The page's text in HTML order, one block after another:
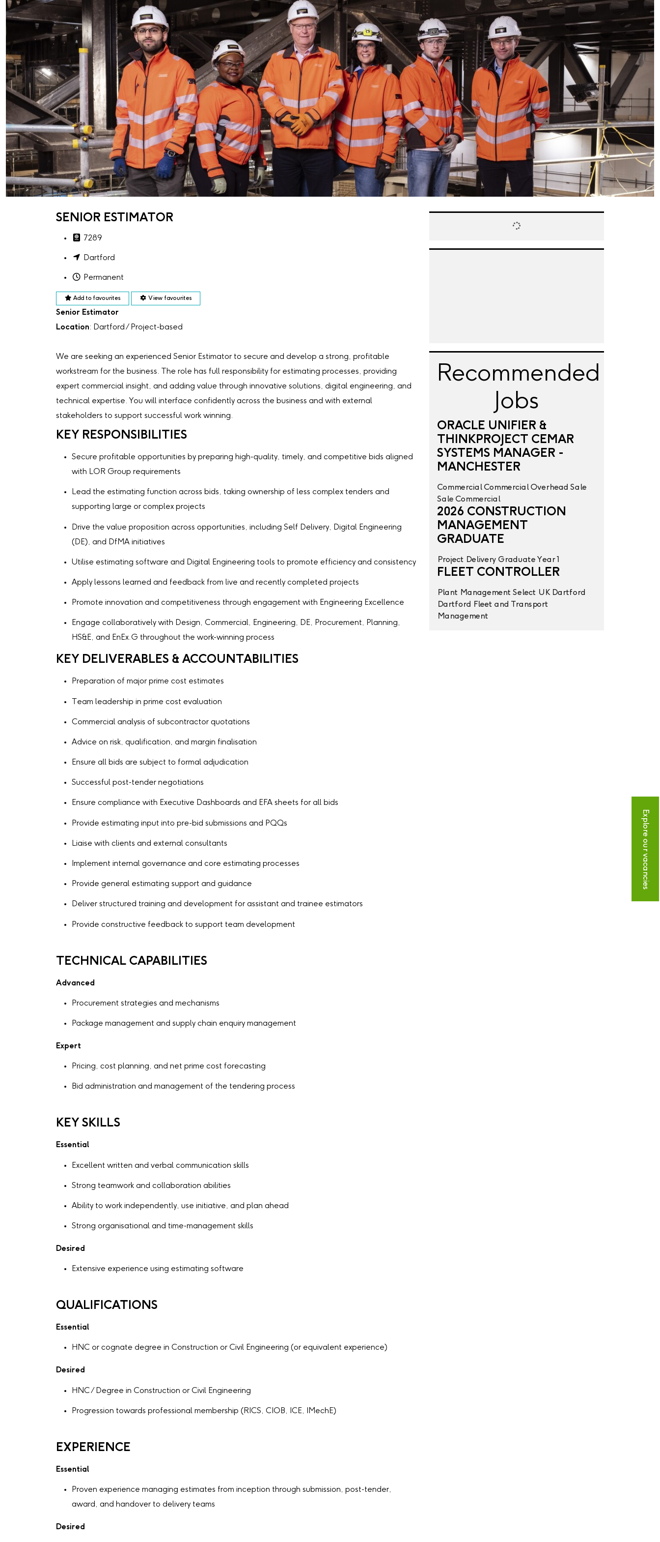
SENIOR ESTIMATOR
7289
Dartford
Permanent
Add to favourites View favourites
Senior Estimator
Location: Dartford / Project-based
We are seeking an experienced Senior Estimator to secure and develop a strong, profitable
workstream for the business. The role has full responsibility for estimating processes, providing
expert commercial insight, and adding value through innovative solutions, digital engineering, and
technical expertise. You will interface confidently across the business and with external
stakeholders to support successful work winning.
KEY RESPONSIBILITIES
Secure profitable opportunities by preparing high-quality, timely, and competitive bids aligned
with LOR Group requirements
Lead the estimating function across bids, taking ownership of less complex tenders and
supporting large or complex projects
Drive the value proposition across opportunities, including Self Delivery, Digital Engineering
(DE), and DfMA initiatives
Utilise estimating software and Digital Engineering tools to promote efficiency and consistency
Apply lessons learned and feedback from live and recently completed projects
Promote innovation and competitiveness through engagement with Engineering Excellence
Engage collaboratively with Design, Commercial, Engineering, DE, Procurement, Planning,
HS&E, and EnEx.G throughout the work-winning process
KEY DELIVERABLES & ACCOUNTABILITIES
Preparation of major prime cost estimates
Team leadership in prime cost evaluation
Commercial analysis of subcontractor quotations
Advice on risk, qualification, and margin finalisation
Ensure all bids are subject to formal adjudication
Successful post-tender negotiations
Ensure compliance with Executive Dashboards and EFA sheets for all bids
Provide estimating input into pre-bid submissions and PQQs
Liaise with clients and external consultants
Implement internal governance and core estimating processes
Provide general estimating support and guidance
Deliver structured training and development for assistant and trainee estimators
Provide constructive feedback to support team development
TECHNICAL CAPABILITIES
Advanced
Procurement strategies and mechanisms
Package management and supply chain enquiry management
Expert
Pricing, cost planning, and net prime cost forecasting
Bid administration and management of the tendering process
KEY SKILLS
Essential
Excellent written and verbal communication skills
Strong teamwork and collaboration abilities
Ability to work independently, use initiative, and plan ahead
Strong organisational and time-management skills
Desired
Extensive experience using estimating software
QUALIFICATIONS
Essential
HNC or cognate degree in Construction or Civil Engineering (or equivalent experience)
Desired
HNC / Degree in Construction or Civil Engineering
Progression towards professional membership (RICS, CIOB, ICE, IMechE)
EXPERIENCE
Essential
Proven experience managing estimates from inception through submission, post-tender,
award, and handover to delivery teams
Desired
Recommended
Jobs
ORACLE UNIFIER &
THINKPROJECT CEMAR
SYSTEMS MANAGER -
MANCHESTER
Commercial Commercial Overhead Sale
Sale Commercial
2026 CONSTRUCTION
MANAGEMENT
GRADUATE
Project Delivery Graduate Year 1
FLEET CONTROLLER
Plant Management Select UK Dartford
Dartford Fleet and Transport
Management
Explore our vacancies